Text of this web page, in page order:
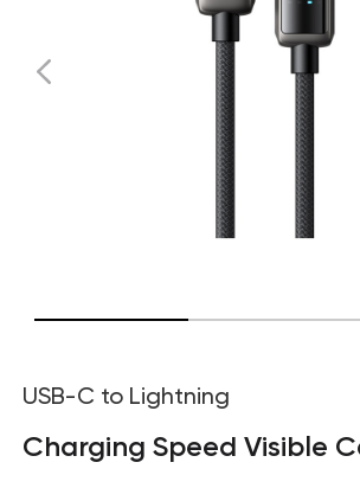
USB-C to Lightning
Charging Speed Visible